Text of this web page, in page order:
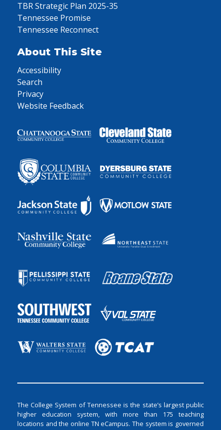
TBR Strategic Plan 2025-35
Tennessee Promise
Tennessee Reconnect
About This Site
Accessibility
Search
Privacy
Website Feedback
The College System of Tennessee is the state’s largest public
higher education system, with more than 175 teaching
locations and the online TN eCampus. The system is governed